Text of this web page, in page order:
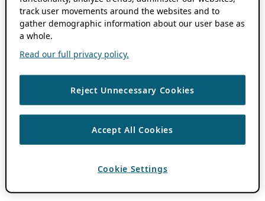
track user movements around the websites and to
gather demographic information about our user base as
a whole.
Read our full privacy policy.
Reject Unnecessary Cookies
Accept All Cookies
Cookie Settings